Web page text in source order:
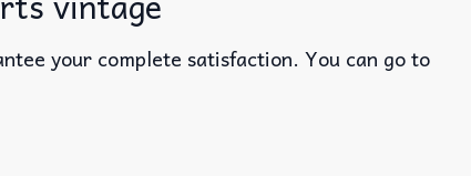
your complete satisfaction. You can go to